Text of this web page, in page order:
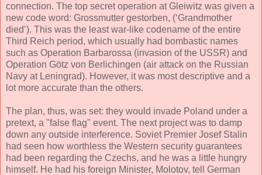
connection. The top secret operation at Gleiwitz was given a
new code word: Grossmutter gestorben, (‘Grandmother
died’). This was the least war-like codename of the entire
Third Reich period, which usually had bombastic names
such as Operation Barbarossa (invasion of the USSR) and
Operation Götz von Berlichingen (air attack on the Russian
Navy at Leningrad). However, it was most descriptive and a
lot more accurate than the others.
The plan, thus, was set: they would invade Poland under a
pretext, a "false flag" event. The next project was to damp
down any outside interference. Soviet Premier Josef Stalin
had seen how worthless the Western security guarantees
had been regarding the Czechs, and he was a little hungry
himself. He had his foreign Minister, Molotov, tell German